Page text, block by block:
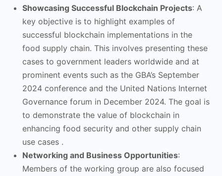
Showcasing Successful Blockchain Projects: A
key objective is to highlight examples of
successful blockchain implementations in the
food supply chain. This involves presenting these
cases to government leaders worldwide and at
prominent events such as the GBA’s September
2024 conference and the United Nations Internet
Governance forum in December 2024. The goal is
to demonstrate the value of blockchain in
enhancing food security and other supply chain
use cases .
Networking and Business Opportunities:
Members of the working group are also focused